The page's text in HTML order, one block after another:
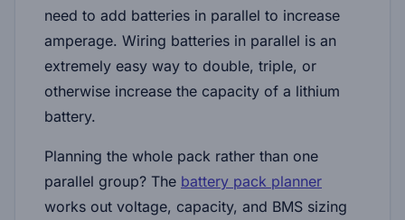
need to add batteries in parallel to increase
amperage. Wiring batteries in parallel is an
extremely easy way to double, triple, or
otherwise increase the capacity of a lithium
battery.
Planning the whole pack rather than one
parallel group? The battery pack planner
works out voltage, capacity, and BMS sizing